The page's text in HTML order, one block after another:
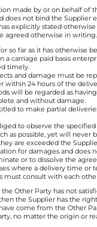
made by or on behalf of
does not bind the Supplier
explicitly stated
agreed otherwise in writing.
so far as it has otherwise
a carriage paid basis
timely.
and damage must be
within 24 hours of the
will be regarded as
and without damage.
to make partial
to observe the
as possible, yet will never
are exceeded the
for damages and does
or to dissolve the
where a delivery time or
must consult with each
the Other Party has not
the Supplier has the
come from the Other
no matter the origin or